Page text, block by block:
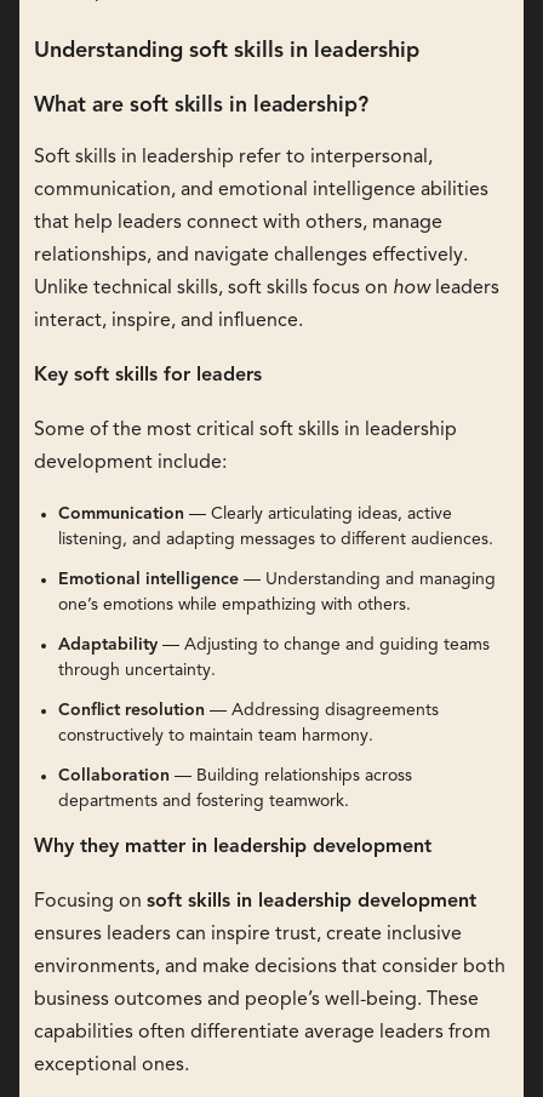
Understanding soft skills in leadership
What are soft skills in leadership?
Soft skills in leadership refer to interpersonal,
communication, and emotional intelligence abilities
that help leaders connect with others, manage
relationships, and navigate challenges effectively.
Unlike technical skills, soft skills focus on howleaders
interact, inspire, and influence.
Key soft skills for leaders
Some of the most critical soft skills in leadership
development include:
Communication — Clearly articulating ideas, active
listening, and adapting messages to different audiences.
Emotional intelligence — Understanding and managing
one’s emotions while empathizing with others.
Adaptability — Adjusting to change and guiding teams
through uncertainty.
Conflict resolution — Addressing disagreements
constructively to maintain team harmony.
Collaboration — Building relationships across
departments and fostering teamwork.
Why they matter in leadership development
Focusing on soft skills in leadership development
ensures leaders can inspire trust, create inclusive
environments, and make decisions that consider both
business outcomes and people’s well-being. These
capabilities often differentiate average leaders from
exceptional ones.